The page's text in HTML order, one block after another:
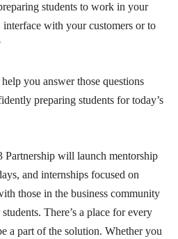
students to work in your
with your customers or to
you answer those questions
preparing students for today’s
will launch mentorship
and internships focused on
those in the business community
There’s a place for every
a part of the solution. Whether you